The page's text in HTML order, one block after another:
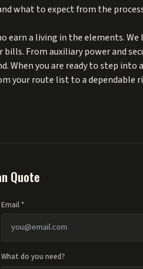
what to expect from the
earn a living in the elements.
From auxiliary power and
you are ready to step into
your route list to a dependable
Quote
Email *
What do you need?